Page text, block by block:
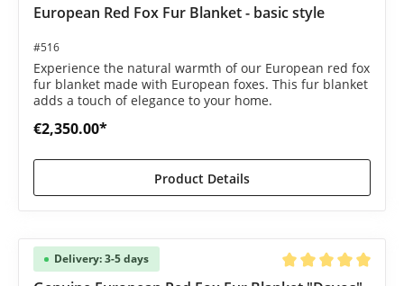
European Red Fox Fur Blanket - basic style
#516
Experience the natural warmth of our European red fox
fur blanket made with European foxes. This fur blanket
adds a touch of elegance to your home.
€2,350.00*
Product Details
Delivery: 3-5 days
Average rating of 5